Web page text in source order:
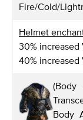
Fire/Cold/
Helmet
30% increased
40% increased
(Body
Body